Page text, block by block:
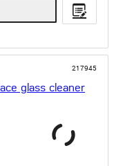
217945
glass cleaner